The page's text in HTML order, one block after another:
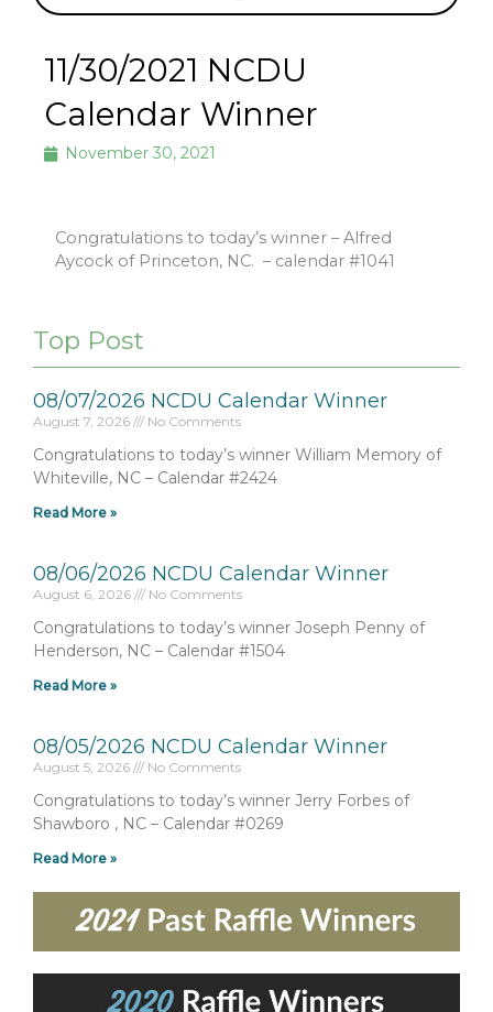
11/30/2021 NCDU
Calendar Winner
November 30, 2021
Congratulations to today’s winner – Alfred
Aycock of Princeton, NC. – calendar #1041
Top Post
08/07/2026 NCDU Calendar Winner
August 7, 2026 No Comments
Congratulations to today’s winner William Memory of
Whiteville, NC – Calendar #2424
Read More »
08/06/2026 NCDU Calendar Winner
August 6, 2026 No Comments
Congratulations to today’s winner Joseph Penny of
Henderson, NC – Calendar #1504
Read More »
08/05/2026 NCDU Calendar Winner
August 5, 2026 No Comments
Congratulations to today’s winner Jerry Forbes of
Shawboro , NC – Calendar #0269
Read More »